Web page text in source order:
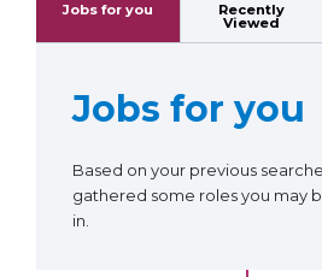
Jobs for you Recently
Viewed
Jobs for you
Based on your previous
gathered some roles you may
in.